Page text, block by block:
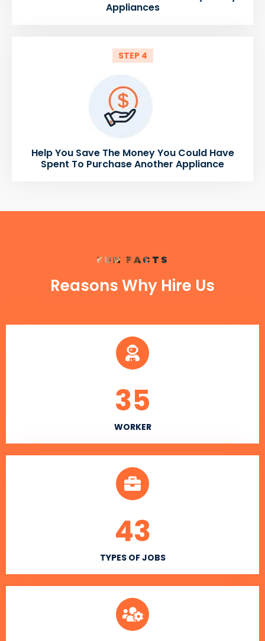
Appliances
STEP 4
Help You Save The Money You Could Have
Spent To Purchase Another Appliance
FUN FACTS
Reasons Why Hire Us
WORKER
35
TYPES OF JOBS
43